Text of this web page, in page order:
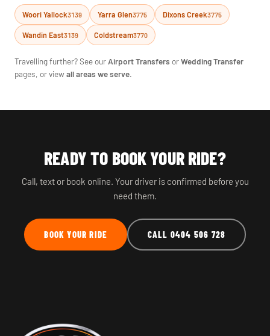
Woori Yallock3139 Yarra Glen3775 Dixons Creek3775
Wandin East3139 Coldstream3770
Travelling further? See our Airport Transfers orWedding Transfer
pages, or viewall areas we serve.
READY TO BOOK YOUR RIDE?
Call, text or book online. Your driver is confirmed before you
need them.
BOOK YOUR RIDE CALL 0404 506 728